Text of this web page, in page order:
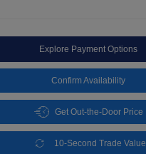
Explore Payment Options
Confirm Availability
Get Out-the-Door Price
10-Second Trade Value